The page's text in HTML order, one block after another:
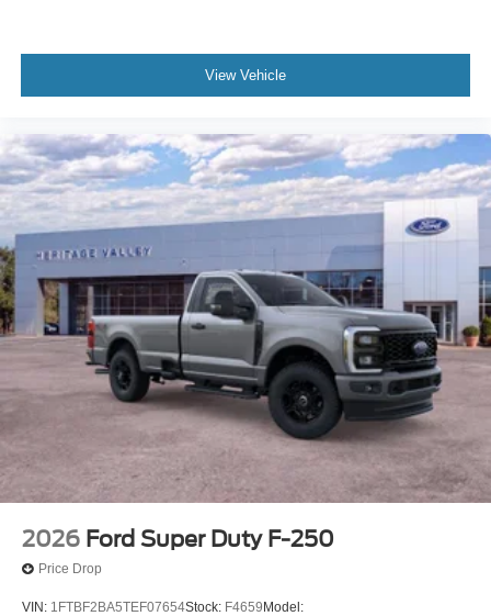
View Vehicle
2026 Ford Super Duty F-250
Price Drop
VIN: 1FTBF2BA5TEF07654Stock: F4659 Model: